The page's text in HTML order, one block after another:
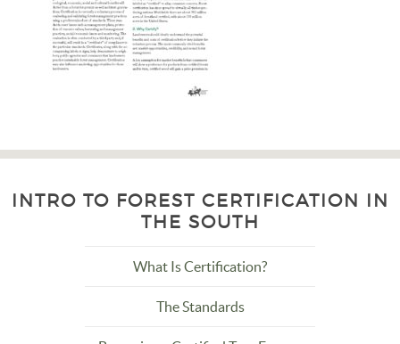
INTRO TO FOREST CERTIFICATION IN
THE SOUTH
What Is Certification?
The Standards